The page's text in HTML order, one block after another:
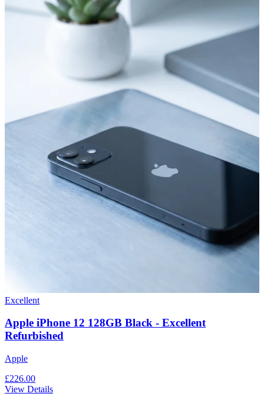
Excellent
Apple iPhone 12 128GB Black - Excellent
Refurbished
Apple
£226.00
View Details